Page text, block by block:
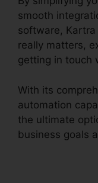
smooth
software,
really matters,
getting in touch
With its
automation
the ultimate
business goals